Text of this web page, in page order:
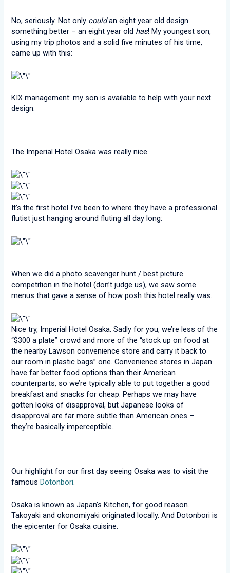
No, seriously. Not only couldan eight year old design
something better – an eight year old has! My youngest son,
using my trip photos and a solid five minutes of his time,
came up with this:
KIX management: my son is available to help with your next
design.
The Imperial Hotel Osaka was really nice.
It’s the first hotel I’ve been to where they have a professional
flutist just hanging around fluting all day long:
When we did a photo scavenger hunt / best picture
competition in the hotel (don’t judge us), we saw some
menus that gave a sense of how posh this hotel really was.
Nice try, Imperial Hotel Osaka. Sadly for you, we’re less of the
“$300 a plate” crowd and more of the “stock up on food at
the nearby Lawson convenience store and carry it back to
our room in plastic bags” one. Convenience stores in Japan
have far better food options than their American
counterparts, so we’re typically able to put together a good
breakfast and snacks for cheap. Perhaps we may have
gotten looks of disapproval, but Japanese looks of
disapproval are far more subtle than American ones –
they’re basically imperceptible.
Our highlight for our first day seeing Osaka was to visit the
famousDotonbori.
Osaka is known as Japan’s Kitchen, for good reason.
Takoyaki and okonomiyaki originated locally. And Dotonbori is
the epicenter for Osaka cuisine.